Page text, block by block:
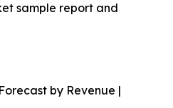
sample report and
by Revenue |